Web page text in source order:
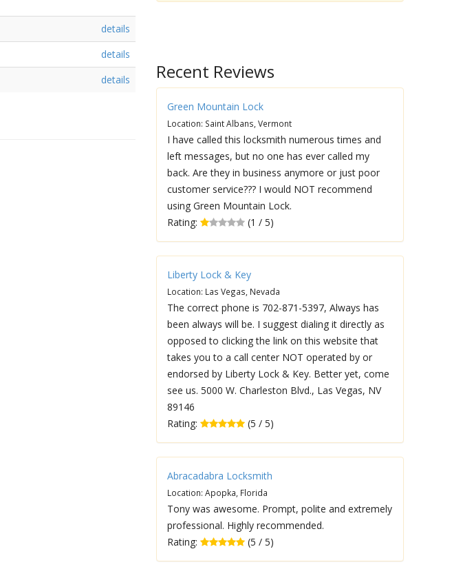
details
details
details Recent Reviews
Green Mountain Lock
Location: Saint Albans, Vermont
I have called this locksmith numerous times and
left messages, but no one has ever called my
back. Are they in business anymore or just poor
customer service??? I would NOT recommend
using Green Mountain Lock.
Rating:
(1 / 5)
Liberty Lock & Key
Location: Las Vegas, Nevada
The correct phone is 702-871-5397, Always has
been always will be. I suggest dialing it directly as
opposed to clicking the link on this website that
takes you to a call center NOT operated by or
endorsed by Liberty Lock & Key. Better yet, come
see us. 5000 W. Charleston Blvd., Las Vegas, NV
89146
Rating:
(5 / 5)
Abracadabra Locksmith
Location: Apopka, Florida
Tony was awesome. Prompt, polite and extremely
professional. Highly recommended.
Rating:
(5 / 5)